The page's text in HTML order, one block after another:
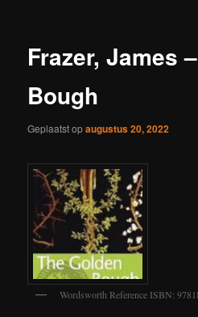
Frazer, James
Bough
Geplaatst opaugustus 20, 2022
Wordsworth Reference ISBN: